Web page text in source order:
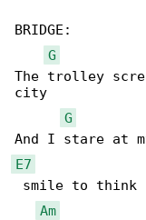
BRIDGE:
G
The trolley
city
G
E7
smile to think
Am